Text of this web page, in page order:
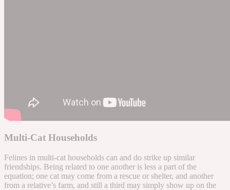
Multi-Cat Households
Felines in multi-cat households can and do strike up similar
friendships. Being related to one another is less a part of the
equation; one cat may come from a rescue or shelter, and another
from a relative’s farm, and still a third may simply show up on the